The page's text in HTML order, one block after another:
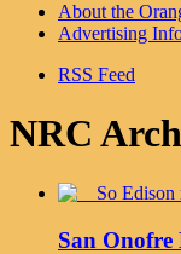
About the
Advertising
RSS Feed
NRC
San